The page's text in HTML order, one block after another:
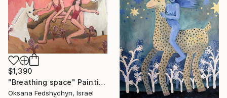
$1,390
"Breathing space" Painting
Oksana Fedshychyn, Israel